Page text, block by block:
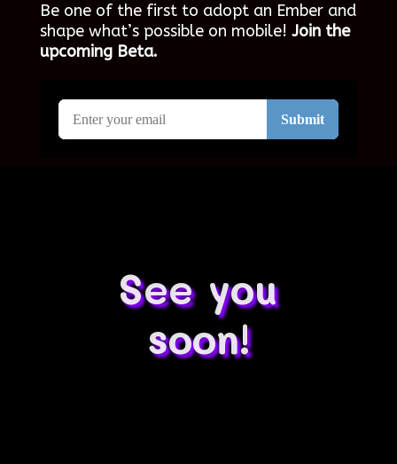
Be one of the first to adopt an Ember and
shape what’s possible on mobile! Join the
upcoming Beta.
See you
soon!